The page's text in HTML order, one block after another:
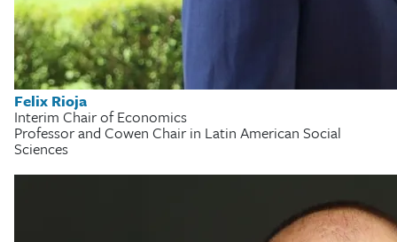
Felix Rioja
Interim Chair of Economics
Professor and Cowen Chair in Latin American Social
Sciences